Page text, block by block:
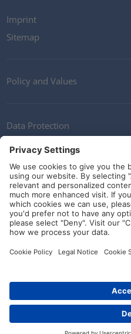
Imprint
Sitemap
Policy and Values
Data Protection
Contact
Terms of Service
Guidelines and Commitments
Social Media
© HellermannTyton 2026 (v4.312.3)|
|
Contact